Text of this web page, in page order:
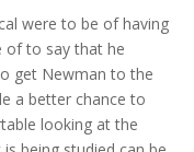
were to be of having
of to say that he
get Newman to the
a better chance to
looking at the